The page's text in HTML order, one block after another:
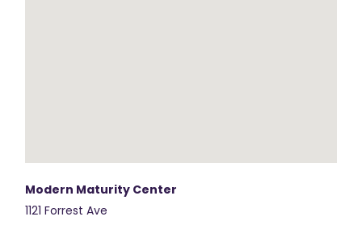
Modern Maturity Center
1121 Forrest Ave